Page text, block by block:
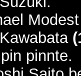
pinnte.